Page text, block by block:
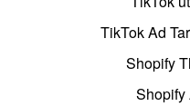
TikTok Ad
Shopify
Shopify